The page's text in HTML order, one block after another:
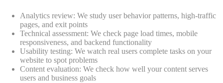
Analytics review: We study user behavior patterns, high-traffic
pages, and exit points
Technical assessment: We check page load times, mobile
responsiveness, and backend functionality
Usability testing: We watch real users complete tasks on your
website to spot problems
Content evaluation: We check how well your content serves
users and business goals